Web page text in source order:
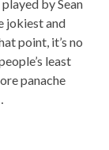
played by Sean
jokiest and
point, it’s no
least
panache